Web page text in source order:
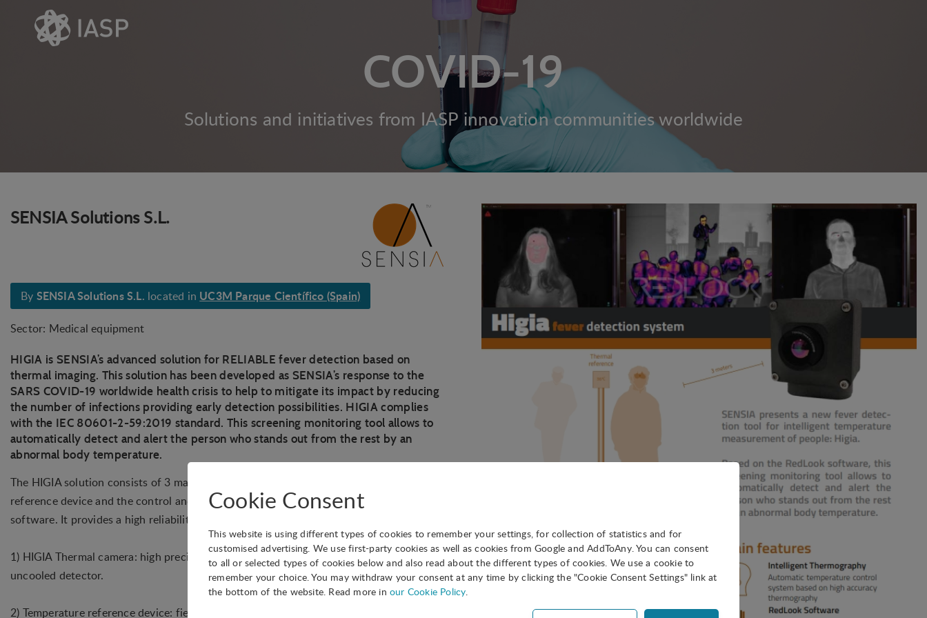
COVID-19
Solutions and initiatives from IASP innovation communities worldwide
SENSIA Solutions S.L.
By SENSIA Solutions S.L. located in UC3M Parque Científico (Spain)
Sector: Medical equipment
HIGIA is SENSIA’s advanced solution for RELIABLE fever detection based on
thermal imaging. This solution has been developed as SENSIA’s response to the
SARS COVID-19 worldwide health crisis to help to mitigate its impact by reducing
the number of infections providing early detection possibilities. HIGIA complies
with the IEC 80601-2-59:2019 standard. This screening monitoring tool allows to
automatically detect and alert the person who stands out from the rest by an
abnormal body temperature.
The HIGIA solution consists of 3 main elements: the thermal camera, the temperature
reference device and the control and visualization computer with the RedLook
software. It provides a high reliability due to real time closed loop calibration.
1) HIGIA Thermal camera: high precision infrared camera based on a high sensitivity
uncooled detector.
2) Temperature reference device: field box with a low emissivity surface at a controlled
Cookie Consent
This website is using different types of cookies to remember your settings, for collection of statistics and for
customised advertising. We use first-party cookies as well as cookies from Google and AddToAny. You can consent
to all or selected types of cookies below and also read about the different types of cookies. We use a cookie to
remember your choice. You may withdraw your consent at any time by clicking the "Cookie Consent Settings" link at
the bottom of the website. Read more in our Cookie Policy.